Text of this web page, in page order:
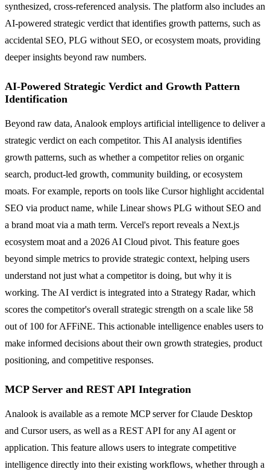
synthesized, cross-referenced analysis. The platform also includes an
AI-powered strategic verdict that identifies growth patterns, such as
accidental SEO, PLG without SEO, or ecosystem moats, providing
deeper insights beyond raw numbers.
AI-Powered Strategic Verdict and Growth Pattern
Identification
Beyond raw data, Analook employs artificial intelligence to deliver a
strategic verdict on each competitor. This AI analysis identifies
growth patterns, such as whether a competitor relies on organic
search, product-led growth, community building, or ecosystem
moats. For example, reports on tools like Cursor highlight accidental
SEO via product name, while Linear shows PLG without SEO and
a brand moat via a math term. Vercel's report reveals a Next.js
ecosystem moat and a 2026 AI Cloud pivot. This feature goes
beyond simple metrics to provide strategic context, helping users
understand not just what a competitor is doing, but why it is
working. The AI verdict is integrated into a Strategy Radar, which
scores the competitor's overall strategic strength on a scale like 58
out of 100 for AFFiNE. This actionable intelligence enables users to
make informed decisions about their own growth strategies, product
positioning, and competitive responses.
MCP Server and REST API Integration
Analook is available as a remote MCP server for Claude Desktop
and Cursor users, as well as a REST API for any AI agent or
application. This feature allows users to integrate competitive
intelligence directly into their existing workflows, whether through a